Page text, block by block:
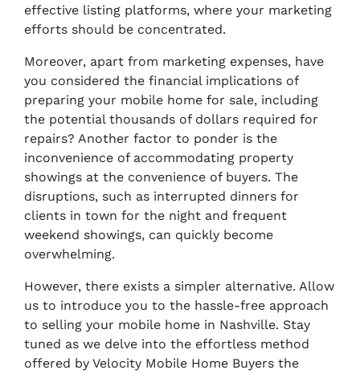
effective listing platforms, where your marketing
efforts should be concentrated.
Moreover, apart from marketing expenses, have
you considered the financial implications of
preparing your mobile home for sale, including
the potential thousands of dollars required for
repairs? Another factor to ponder is the
inconvenience of accommodating property
showings at the convenience of buyers. The
disruptions, such as interrupted dinners for
clients in town for the night and frequent
weekend showings, can quickly become
overwhelming.
However, there exists a simpler alternative. Allow
us to introduce you to the hassle-free approach
to selling your mobile home in Nashville. Stay
tuned as we delve into the effortless method
offered by Velocity Mobile Home Buyers the